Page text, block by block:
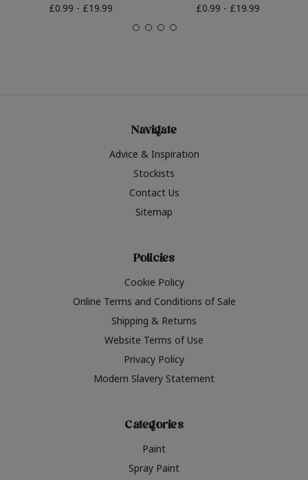
£0.99 - £19.99
£0.99 - £19.99
Navigate
Advice & Inspiration
Stockists
Contact Us
Sitemap
Policies
Cookie Policy
Online Terms and Conditions of Sale
Shipping & Returns
Website Terms of Use
Privacy Policy
Modern Slavery Statement
Categories
Paint
Spray Paint